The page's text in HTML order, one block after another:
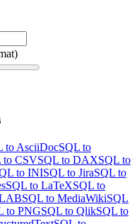
to AsciiDocSQL to
to CSVSQL to DAXSQL to
to INISQL to JiraSQL to
SQL to LaTeXSQL to
SQL to MediaWikiSQL
to PNGSQL to QlikSQL to